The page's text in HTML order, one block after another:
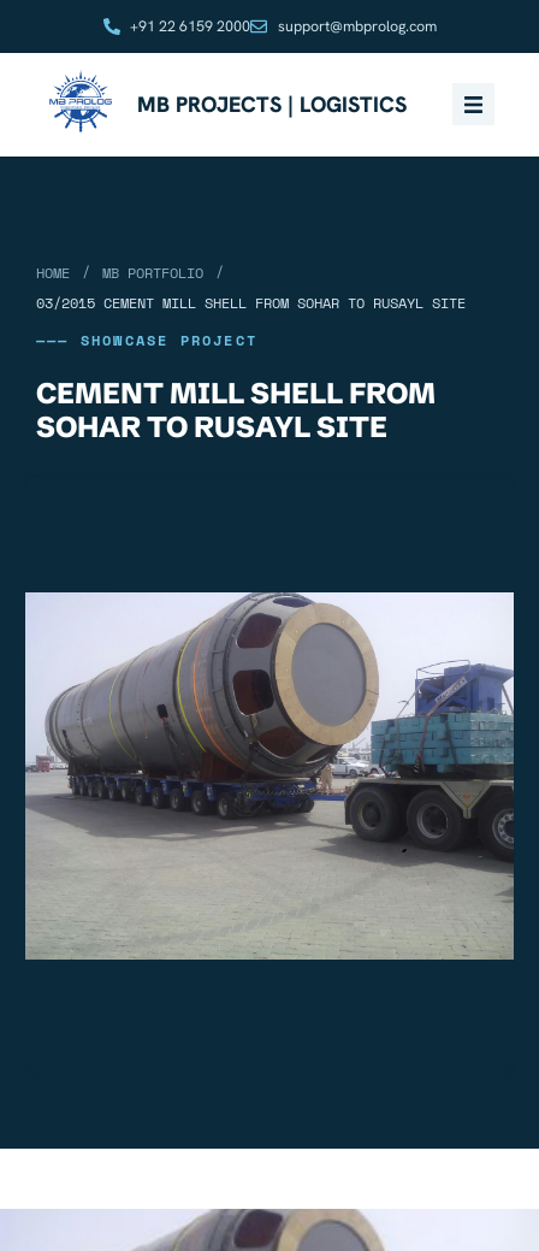
+91 22 6159 2000 support@mbprolog.com
MB PROJECTS | LOGISTICS
HOME / MB PORTFOLIO
/
03/2015 CEMENT MILL SHELL FROM SOHAR TO RUSAYL SITE
——— SHOWCASE PROJECT
CEMENT MILL SHELL FROM
SOHAR TO RUSAYL SITE